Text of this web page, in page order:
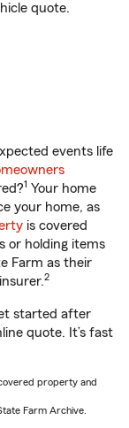
quote.
events life
1 Your home
your home, as
is covered
or holding items
Farm as their
2
started after
quote. It’s fast
property and
Farm Archive.